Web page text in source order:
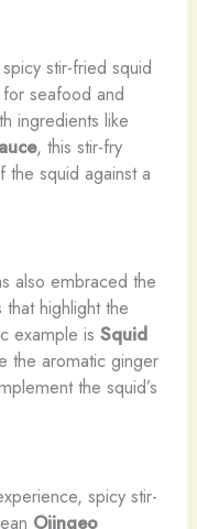
stir-fried squid
for seafood and
ingredients like
, this stir-fry
the squid against a
also embraced the
highlight the
example is Squid
the aromatic ginger
the squid’s
spicy stir-
Ojingeo